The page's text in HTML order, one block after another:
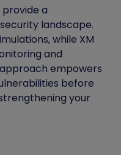
provide a
landscape.
while XM
and
empowers
before
your